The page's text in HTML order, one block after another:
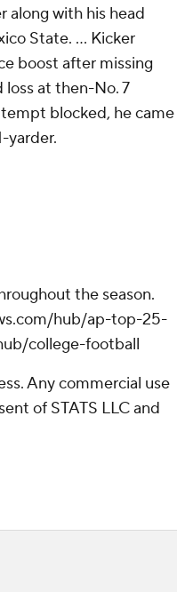
along with his head
State. ... Kicker
boost after missing
at then-No. 7
blocked, he came
yarder.
the season.
hub/ap-top-25-
college-football
Any commercial use
of STATS LLC and